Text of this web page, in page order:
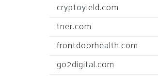
cryptoyield.com
tner.com
frontdoorhealth.com
go2digital.com